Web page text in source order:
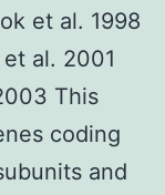
et al. 1998
al. 2001
This
coding
and